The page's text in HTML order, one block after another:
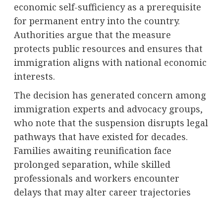
economic self-sufficiency as a prerequisite
for permanent entry into the country.
Authorities argue that the measure
protects public resources and ensures that
immigration aligns with national economic
interests.
The decision has generated concern among
immigration experts and advocacy groups,
who note that the suspension disrupts legal
pathways that have existed for decades.
Families awaiting reunification face
prolonged separation, while skilled
professionals and workers encounter
delays that may alter career trajectories